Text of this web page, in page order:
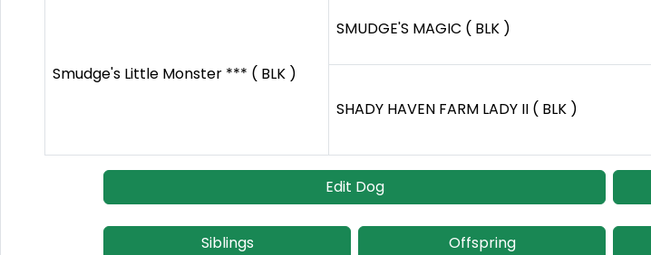
Smudge's Little Monster *** ( BLK )
SMUDGE'S MAGIC ( BLK )
SHADY HAVEN FARM LADY II ( BLK )
Edit Dog
Siblings Offspring